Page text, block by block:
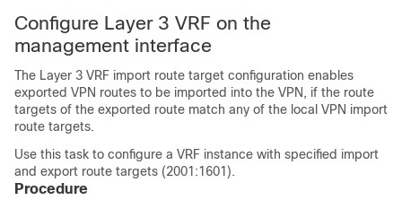
Configure Layer 3 VRF on the
management interface
The Layer 3 VRF import route target configuration enables
exported VPN routes to be imported into the VPN, if the route
targets of the exported route match any of the local VPN import
route targets.
Use this task to configure a VRF instance with specified import
and export route targets (2001:1601).
Procedure